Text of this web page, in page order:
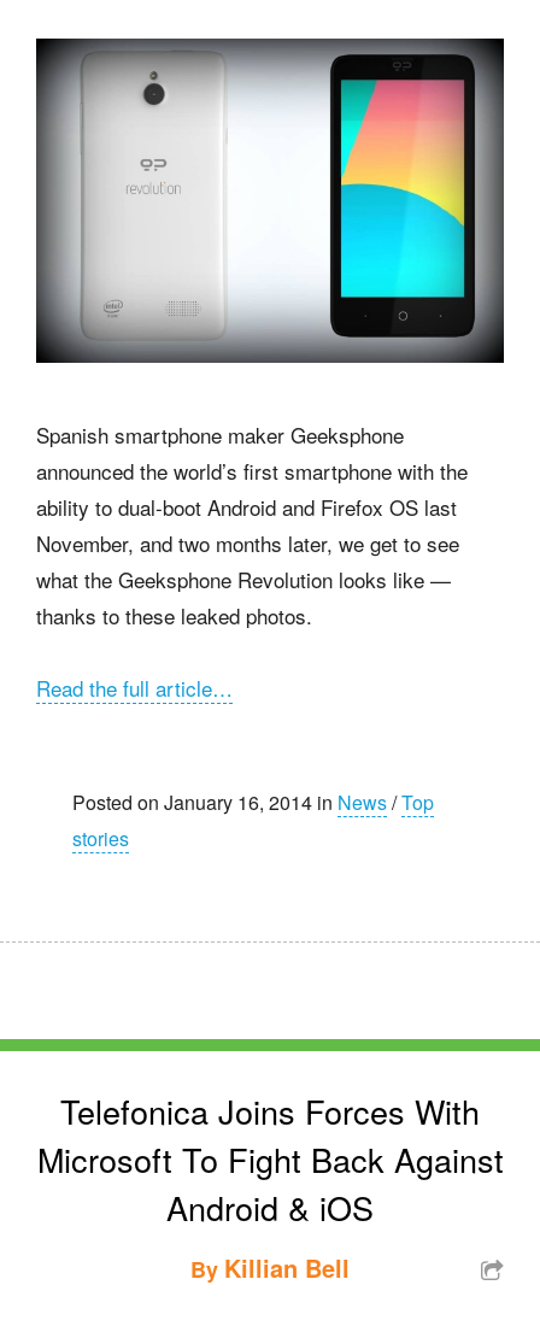
Spanish smartphone maker Geeksphone
announced the world’s first smartphone with the
ability to dual-boot Android and Firefox OS last
November, and two months later, we get to see
what the Geeksphone Revolution looks like —
thanks to these leaked photos.
Read the full article…
Posted on January 16, 2014 in News/Top
stories
Telefonica Joins Forces With
Microsoft To Fight Back Against
Android & iOS
By Killian Bell